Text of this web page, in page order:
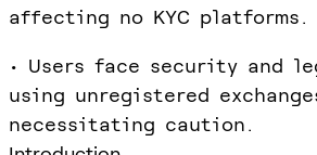
affecting no KYC platforms.
• Users face security and
using unregistered
necessitating caution.